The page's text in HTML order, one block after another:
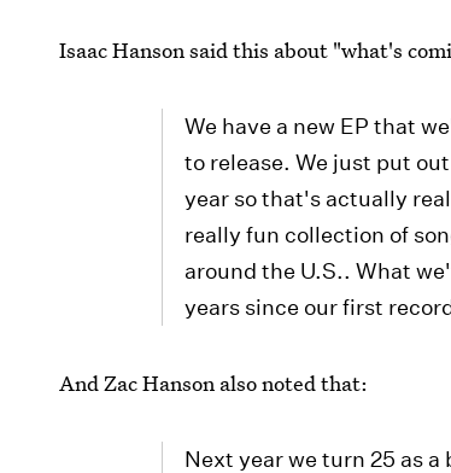
Isaac Hanson said this about "what's
We have a new EP that
to release. We just put
year so that's actually
really fun collection of
around the U.S.. What
years since our first
And Zac Hanson also noted that:
Next year we turn 25 as